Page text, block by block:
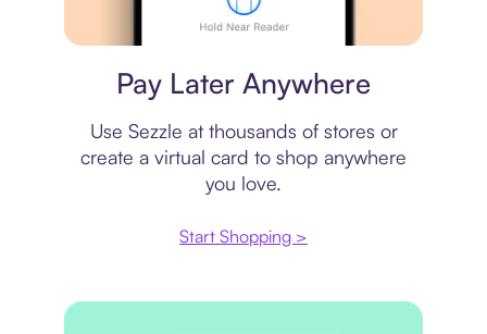
Pay Later Anywhere
Use Sezzle at thousands of stores or
create a virtual card to shop anywhere
you love.
Start Shopping >